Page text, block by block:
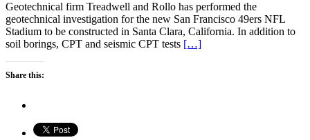
Geotechnical firm Treadwell and Rollo has performed the
geotechnical investigation for the new San Francisco 49ers NFL
Stadium to be constructed in Santa Clara, California. In addition to
soil borings, CPT and seismic CPT tests […]
Share this: